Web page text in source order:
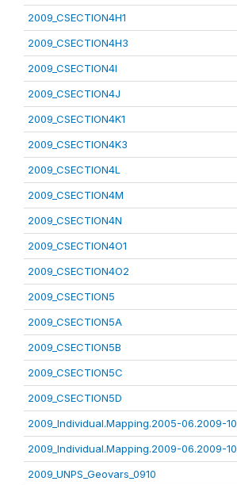
2009_CSECTION4H1
2009_CSECTION4H3
2009_CSECTION4I
2009_CSECTION4J
2009_CSECTION4K1
2009_CSECTION4K3
2009_CSECTION4L
2009_CSECTION4M
2009_CSECTION4N
2009_CSECTION4O1
2009_CSECTION4O2
2009_CSECTION5
2009_CSECTION5A
2009_CSECTION5B
2009_CSECTION5C
2009_CSECTION5D
2009_Individual.Mapping.2005-06.2009-10
2009_Individual.Mapping.2009-06.2009-10
2009_UNPS_Geovars_0910